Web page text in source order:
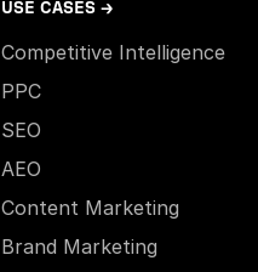
USE CASES →
Competitive Intelligence
PPC
SEO
AEO
Content Marketing
Brand Marketing